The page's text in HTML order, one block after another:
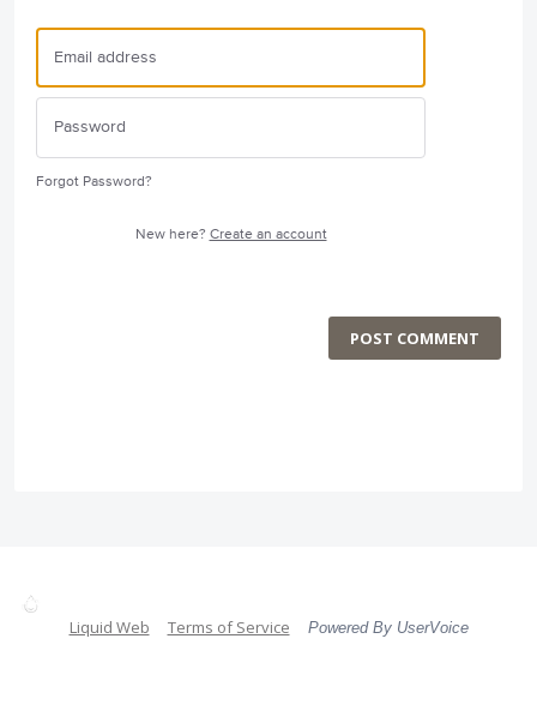
Forgot Password?
New here? Create an account
POST COMMENT
Liquid Web Terms of Service Powered By UserVoice